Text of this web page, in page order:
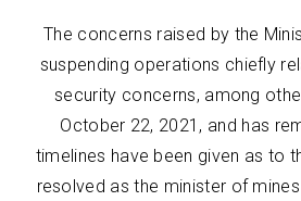
The concerns raised by the
suspending operations chiefly
security concerns, among
October 22, 2021, and has
timelines have been given as to
resolved as the minister of